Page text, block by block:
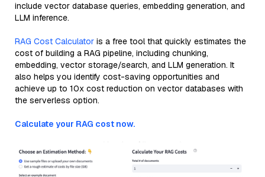
include vector database queries, embedding generation, and
LLM inference.
RAG Cost Calculator is a free tool that quickly estimates the
cost of building a RAG pipeline, including chunking,
embedding, vector storage/search, and LLM generation. It
also helps you identify cost-saving opportunities and
achieve up to 10x cost reduction on vector databases with
the serverless option.
Calculate your RAG cost now.